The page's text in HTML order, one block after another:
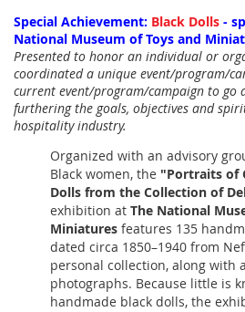
Special Achievement: Black Dolls -
National Museum of Toys and
Presented to honor an individual or
coordinated a unique event/program/
current event/program/campaign to go
furthering the goals, objectives and
hospitality industry.
Organized with an advisory
Black women, the "Portraits of
Dolls from the Collection of
exhibition at The National
Miniatures features 135
dated circa 1850–1940 from
personal collection, along with
photographs. Because little is
handmade black dolls, the